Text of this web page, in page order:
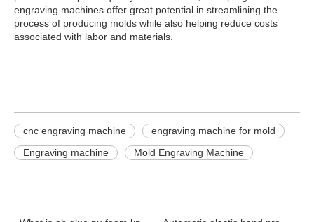
engraving machines offer great potential in streamlining the
process of producing molds while also helping reduce costs
associated with labor and materials.
cnc engraving machine
engraving machine for mold
Engraving machine
Mold Engraving Machine